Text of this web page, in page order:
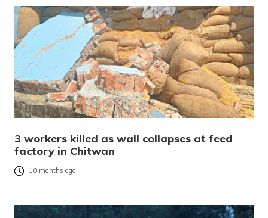
3 workers killed as wall collapses at feed
factory in Chitwan
10 months ago